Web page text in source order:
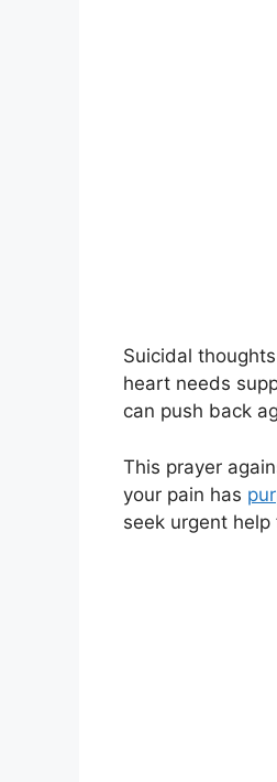
Suicidal
heart needs
can push back
This prayer
your pain has
seek urgent